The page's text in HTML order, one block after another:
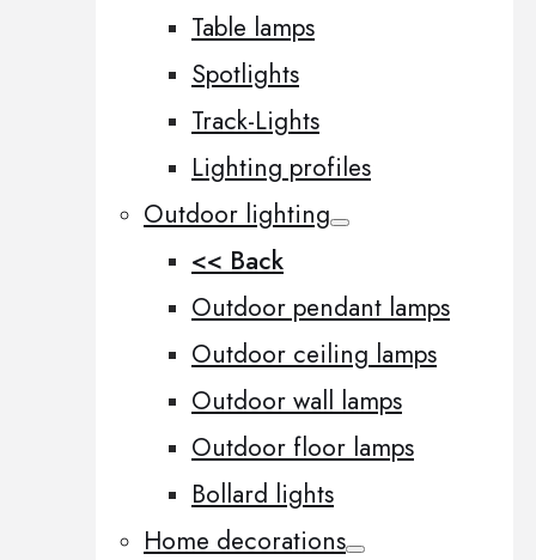
Table lamps
Spotlights
Track-Lights
Lighting profiles
Outdoor lighting
<< Back
Outdoor pendant lamps
Outdoor ceiling lamps
Outdoor wall lamps
Outdoor floor lamps
Bollard lights
Home decorations